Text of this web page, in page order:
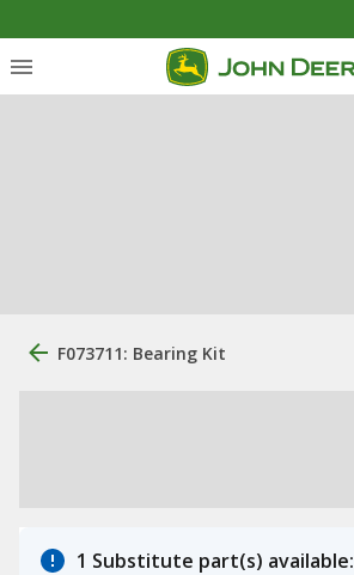
F073711: Bearing Kit
1 Substitute part(s) available: